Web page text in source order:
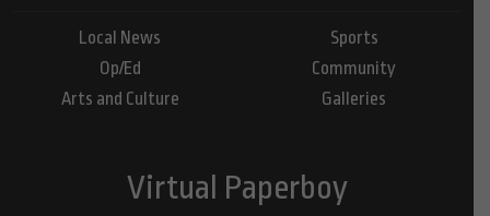
Local News
Op/Ed
Arts and Culture
Sports
Community
Galleries
Virtual Paperboy